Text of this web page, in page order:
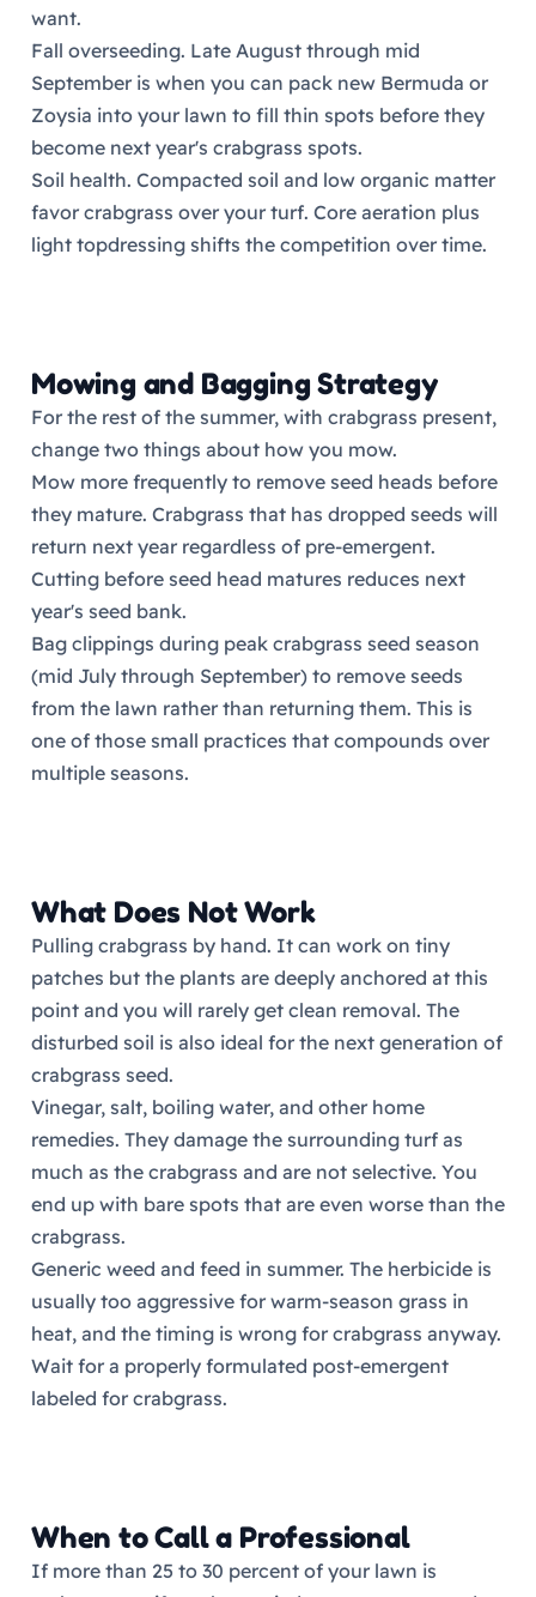
want.
Fall overseeding. Late August through mid
September is when you can pack new Bermuda or
Zoysia into your lawn to fill thin spots before they
become next year's crabgrass spots.
Soil health. Compacted soil and low organic matter
favor crabgrass over your turf. Core aeration plus
light topdressing shifts the competition over time.
Mowing and Bagging Strategy
For the rest of the summer, with crabgrass present,
change two things about how you mow.
Mow more frequently to remove seed heads before
they mature. Crabgrass that has dropped seeds will
return next year regardless of pre-emergent.
Cutting before seed head matures reduces next
year's seed bank.
Bag clippings during peak crabgrass seed season
(mid July through September) to remove seeds
from the lawn rather than returning them. This is
one of those small practices that compounds over
multiple seasons.
What Does Not Work
Pulling crabgrass by hand. It can work on tiny
patches but the plants are deeply anchored at this
point and you will rarely get clean removal. The
disturbed soil is also ideal for the next generation of
crabgrass seed.
Vinegar, salt, boiling water, and other home
remedies. They damage the surrounding turf as
much as the crabgrass and are not selective. You
end up with bare spots that are even worse than the
crabgrass.
Generic weed and feed in summer. The herbicide is
usually too aggressive for warm-season grass in
heat, and the timing is wrong for crabgrass anyway.
Wait for a properly formulated post-emergent
labeled for crabgrass.
When to Call a Professional
If more than 25 to 30 percent of your lawn is